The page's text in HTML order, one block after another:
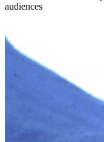
audiences